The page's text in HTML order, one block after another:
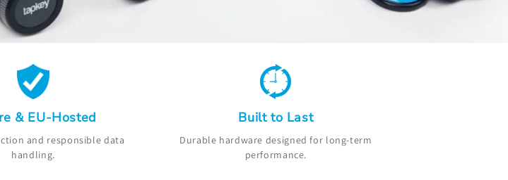
& EU-Hosted
and responsible data
handling.
Built to Last
Durable hardware designed for long-term
performance.